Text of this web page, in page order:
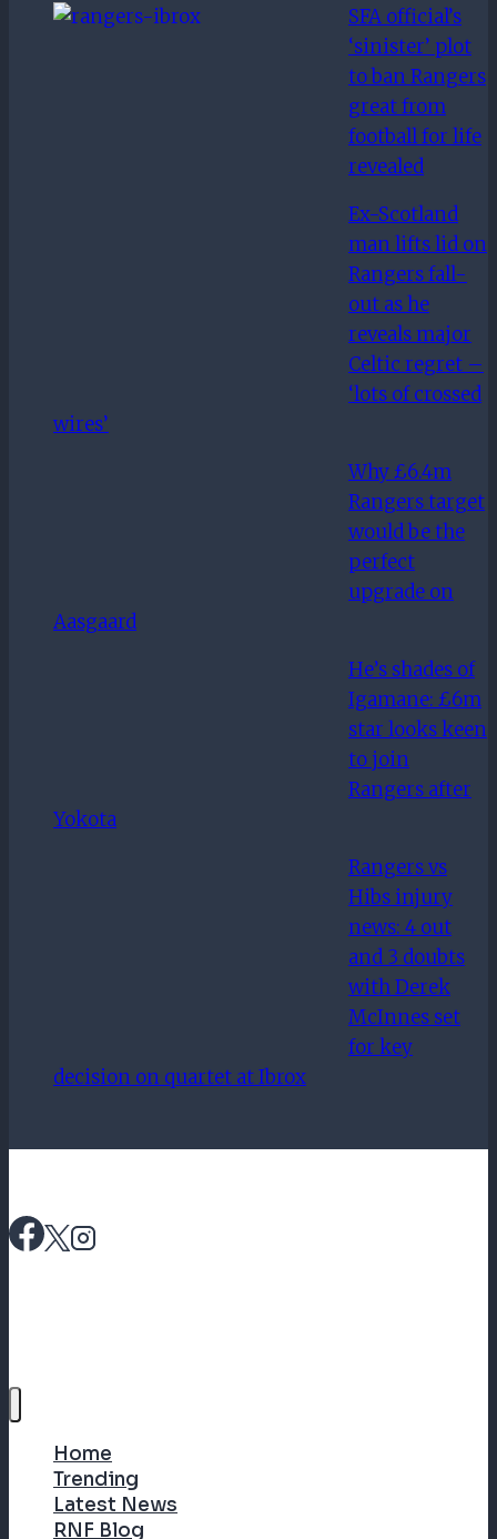
SFA official’s
‘sinister’ plot
to ban Rangers
great from
football for life
revealed
Ex-Scotland
man lifts lid on
Rangers fall-
out as he
reveals major
Celtic regret –
‘lots of crossed
wires’
Why £6.4m
Rangers target
would be the
perfect
upgrade on
Aasgaard
He’s shades of
Igamane: £6m
star looks keen
to join
Rangers after
Yokota
Rangers vs
Hibs injury
news: 4 out
and 3 doubts
with Derek
McInnes set
for key
decision on quartet at Ibrox
Home
Trending
Latest News
RNF Blog